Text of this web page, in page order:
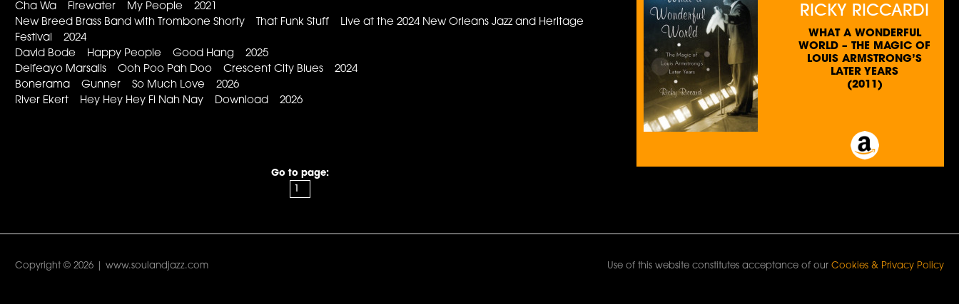
Cha Wa Firewater My People 2021
New Breed Brass Band with Trombone Shorty That Funk Stuff Live at the 2024 New Orleans Jazz and Heritage
Festival 2024
David Bode Happy People Good Hang 2025
Delfeayo Marsalis Ooh Poo Pah Doo Crescent City Blues 2024
Bonerama Gunner So Much Love 2026
River Ekert Hey Hey Hey Fi Nah Nay Download 2026
Go to page:
RICKY RICCARDI
WHAT A WONDERFUL
WORLD – THE MAGIC OF
LOUIS ARMSTRONG’S
LATER YEARS
(2011)
Copyright © 2026 | www.soulandjazz.com Use of this website constitutes acceptance of our Cookies & Privacy Policy